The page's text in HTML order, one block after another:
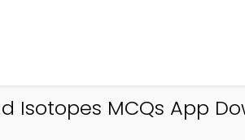
Isotopes MCQs App